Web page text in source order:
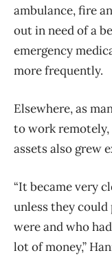
ambulance, fire
out in need of a
emergency
more frequently.
Elsewhere, as
to work remotely,
assets also grew
“It became very
unless they
were and who
lot of money,”